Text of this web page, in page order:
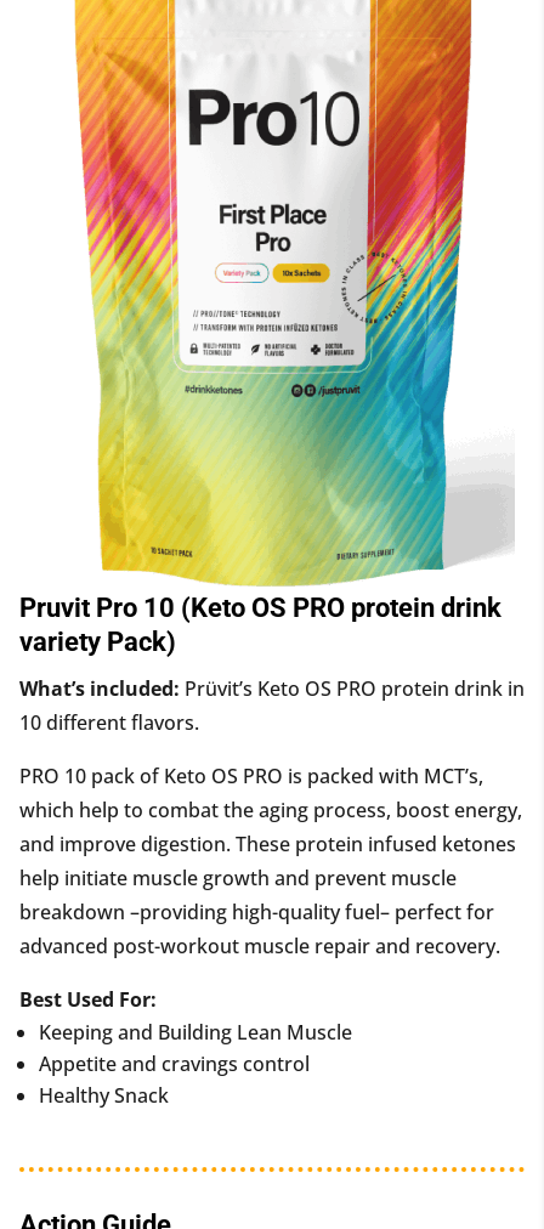
Pruvit Pro 10 (Keto OS PRO protein drink
variety Pack)
What’s included: Prüvit’s Keto OS PRO protein drink in
10 different flavors.
PRO 10 pack of Keto OS PRO is packed with MCT’s,
which help to combat the aging process, boost energy,
and improve digestion. These protein infused ketones
help initiate muscle growth and prevent muscle
breakdown –providing high-quality fuel– perfect for
advanced post-workout muscle repair and recovery.
Best Used For:
Keeping and Building Lean Muscle
Appetite and cravings control
Healthy Snack